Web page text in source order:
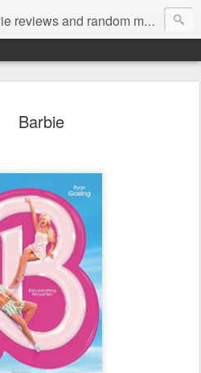
reviews and random musings.
Barbie